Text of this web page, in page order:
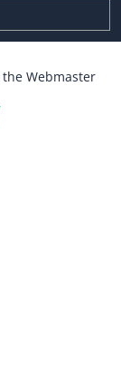
the Webmaster